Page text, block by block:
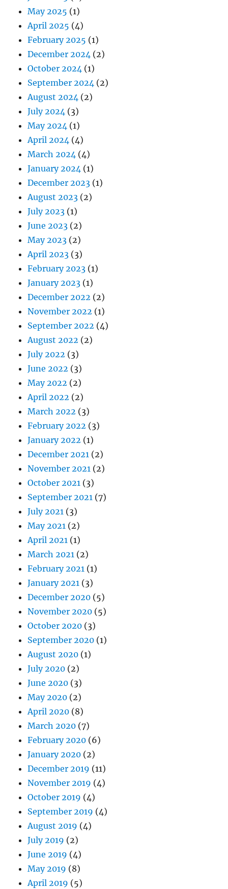
May 2025 (1)
April 2025 (4)
February 2025 (1)
December 2024 (2)
October 2024 (1)
September 2024 (2)
August 2024 (2)
July 2024 (3)
May 2024 (1)
April 2024 (4)
March 2024 (4)
January 2024 (1)
December 2023 (1)
August 2023 (2)
July 2023 (1)
June 2023 (2)
May 2023 (2)
April 2023 (3)
February 2023 (1)
January 2023 (1)
December 2022 (2)
November 2022 (1)
September 2022 (4)
August 2022 (2)
July 2022 (3)
June 2022 (3)
May 2022 (2)
April 2022 (2)
March 2022 (3)
February 2022 (3)
January 2022 (1)
December 2021 (2)
November 2021 (2)
October 2021 (3)
September 2021 (7)
July 2021 (3)
May 2021 (2)
April 2021 (1)
March 2021 (2)
February 2021 (1)
January 2021 (3)
December 2020 (5)
November 2020 (5)
October 2020 (3)
September 2020 (1)
August 2020 (1)
July 2020 (2)
June 2020 (3)
May 2020 (2)
April 2020 (8)
March 2020 (7)
February 2020 (6)
January 2020 (2)
December 2019 (11)
November 2019 (4)
October 2019 (4)
September 2019 (4)
August 2019 (4)
July 2019 (2)
June 2019 (4)
May 2019 (8)
April 2019 (5)